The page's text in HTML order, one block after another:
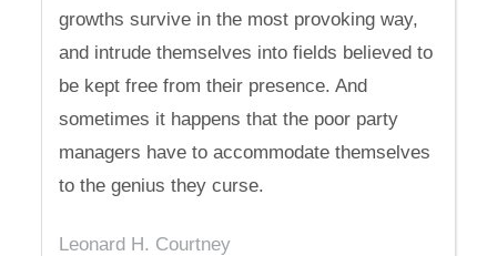
growths survive in the most provoking way,
and intrude themselves into fields believed to
be kept free from their presence. And
sometimes it happens that the poor party
managers have to accommodate themselves
to the genius they curse.
Leonard H. Courtney